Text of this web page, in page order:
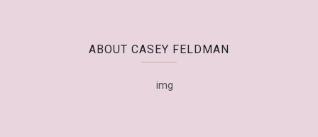
ABOUT CASEY FELDMAN